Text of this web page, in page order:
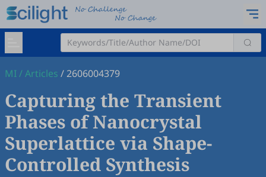
MI/Articles /2606004379
Capturing the Transient
Phases of Nanocrystal
Superlattice via Shape-
Controlled Synthesis